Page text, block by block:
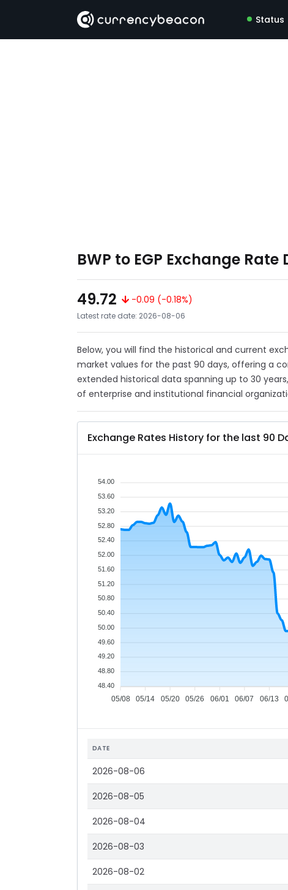
Status
BWP to EGP Exchange
49.72
-0.09 (-0.18%)
Latest rate date: 2026-08-06
Below, you will find the historical and current
market values for the past 90 days, offering a
extended historical data spanning up to 30
of enterprise and institutional financial
Exchange Rates History for the last 90
05/08 05/14 05/20 05/26 06/01 06/07 06/13
54.00
53.60
53.20
52.80
52.40
52.00
51.60
51.20
50.80
50.40
50.00
49.60
49.20
48.80
48.40
DATE
2026-08-06
2026-08-05
2026-08-04
2026-08-03
2026-08-02